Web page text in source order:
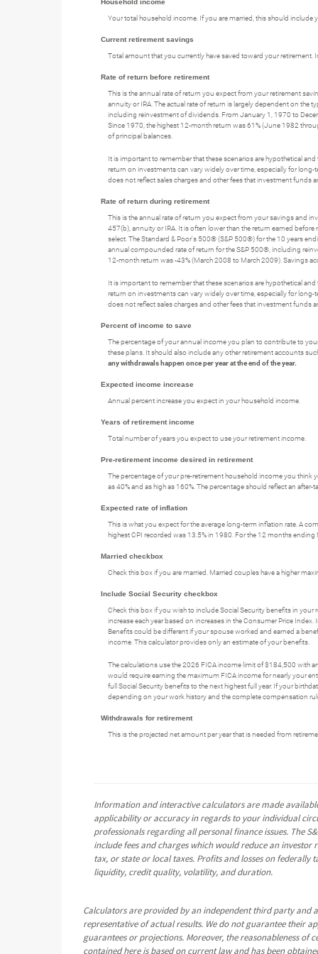
Household income
Your total household income. If you are married, this should include
Current retirement savings
Total amount that you currently have saved toward your retirement.
Rate of return before retirement
This is the annual rate of return you expect from your retirement
annuity or IRA. The actual rate of return is largely dependent on the
including reinvestment of dividends. From January 1, 1970 to
Since 1970, the highest 12-month return was 61% (June 1982
of principal balances.
It is important to remember that these scenarios are hypothetical
return on investments can vary widely over time, especially for
does not reflect sales charges and other fees that investment funds
Rate of return during retirement
This is the annual rate of return you expect from your savings and
457(b), annuity or IRA. It is often lower than the return earned
select. The Standard & Poor's 500® (S&P 500®) for the 10 years
annual compounded rate of return for the S&P 500®, including
12-month return was -43% (March 2008 to March 2009). Savings
It is important to remember that these scenarios are hypothetical
return on investments can vary widely over time, especially for
does not reflect sales charges and other fees that investment funds
Percent of income to save
The percentage of your annual income you plan to contribute to
these plans. It should also include any other retirement accounts
any withdrawals happen once per year at the end of the year.
Expected income increase
Annual percent increase you expect in your household income.
Years of retirement income
Total number of years you expect to use your retirement income.
Pre-retirement income desired in retirement
The percentage of your pre-retirement household income you think
as 40% and as high as 160%. The percentage should reflect an
Expected rate of inflation
This is what you expect for the average long-term inflation rate. A
highest CPI recorded was 13.5% in 1980. For the 12 months ending
Married checkbox
Check this box if you are married. Married couples have a higher
Include Social Security checkbox
Check this box if you wish to include Social Security benefits in
increase each year based on increases in the Consumer Price
Benefits could be different if your spouse worked and earned a
income. This calculator provides only an estimate of your benefits.
The calculations use the 2026 FICA income limit of $184,500 with
would require earning the maximum FICA income for nearly your
full Social Security benefits to the next highest full year. If your
depending on your work history and the complete compensation
Withdrawals for retirement
This is the projected net amount per year that is needed from
Information and interactive calculators are made
applicability or accuracy in regards to your individual
professionals regarding all personal finance issues. The
include fees and charges which would reduce an
tax, or state or local taxes. Profits and losses on
liquidity, credit quality, volatility, and duration.
Calculators are provided by an independent third party and
representative of actual results. We do not guarantee their
guarantees or projections. Moreover, the reasonableness
contained here is based on current law and has been